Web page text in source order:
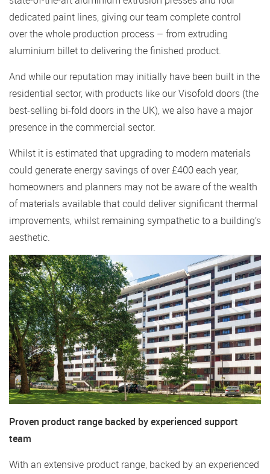
dedicated paint lines, giving our team complete control
over the whole production process – from extruding
aluminium billet to delivering the finished product.
And while our reputation may initially have been built in the
residential sector, with products like our Visofold doors (the
best-selling bi-fold doors in the UK), we also have a major
presence in the commercial sector.
Whilst it is estimated that upgrading to modern materials
could generate energy savings of over £400 each year,
homeowners and planners may not be aware of the wealth
of materials available that could deliver significant thermal
improvements, whilst remaining sympathetic to a building’s
aesthetic.
Proven product range backed by experienced support
team
With an extensive product range, backed by an experienced